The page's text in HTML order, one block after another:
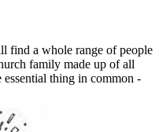
find a whole range of people
family made up of all
essential thing in common -